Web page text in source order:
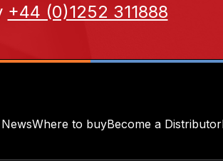
+44 (0)1252 311888
Where to buyBecome a Distributor